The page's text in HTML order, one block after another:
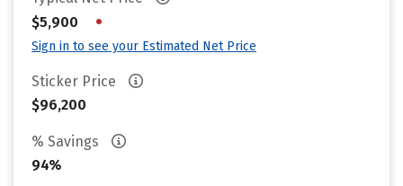
$5,900
•
Sign in to see your Estimated Net Price
Sticker Price
$96,200
% Savings
94%